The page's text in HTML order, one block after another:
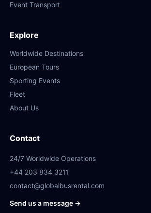
Event Transport
Explore
Worldwide Destinations
European Tours
Sporting Events
Fleet
About Us
Contact
24/7 Worldwide Operations
+44 203 834 3211
contact@globalbusrental.com
Send us a message →